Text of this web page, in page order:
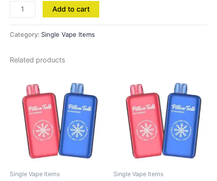
Add to cart
Category: Single Vape Items
Related products
Single Vape Items Single Vape Items